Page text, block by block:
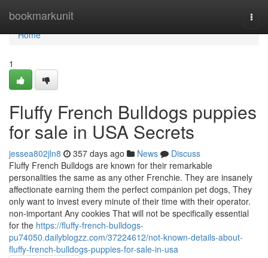
bookmarkunit
Home
Home
1
Fluffy French Bulldogs puppies
for sale in USA Secrets
jessea802jln8 357 days ago News
Discuss
Fluffy French Bulldogs are known for their remarkable
personalities the same as any other Frenchie. They are insanely
affectionate earning them the perfect companion pet dogs, They
only want to invest every minute of their time with their operator.
non-important Any cookies That will not be specifically essential
for the https://fluffy-french-bulldogs-
pu74050.dailyblogzz.com/37224612/not-known-details-about-
fluffy-french-bulldogs-puppies-for-sale-in-usa